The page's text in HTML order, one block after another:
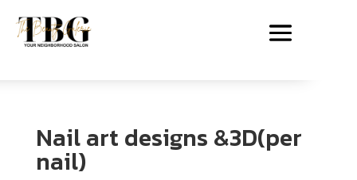
Nail art designs &3D(per
nail)